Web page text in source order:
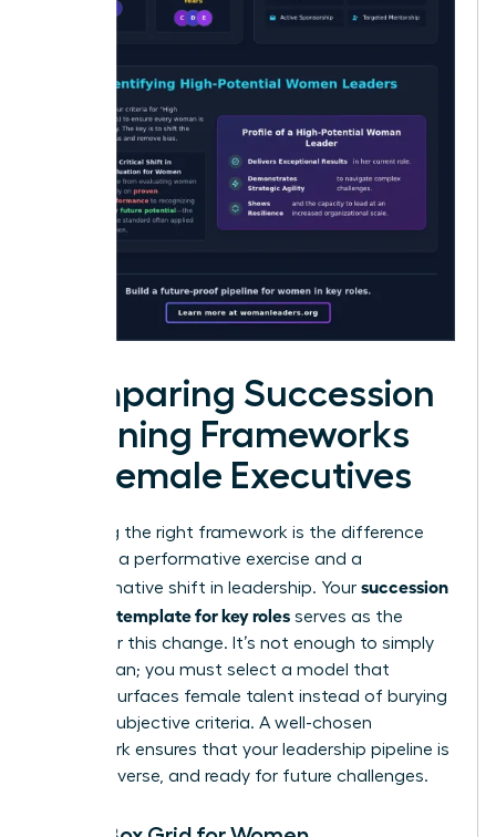
Comparing Succession
Planning Frameworks
for Female Executives
Choosing the right framework is the difference
between a performative exercise and a
transformative shift in leadership. Your succession
planning template for key roles serves as the
engine for this change. It’s not enough to simply
have a plan; you must select a model that
actively surfaces female talent instead of burying
it under subjective criteria. A well-chosen
framework ensures that your leadership pipeline is
robust, diverse, and ready for future challenges.